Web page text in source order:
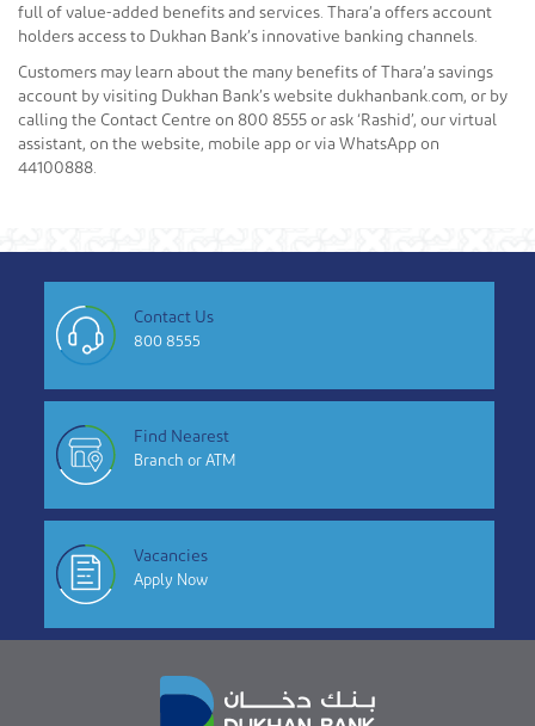
full of value-added benefits and services. Thara’a offers account
holders access to Dukhan Bank’s innovative banking channels.
Customers may learn about the many benefits of Thara’a savings
account by visiting Dukhan Bank’s website dukhanbank.com, or by
calling the Contact Centre on 800 8555 or ask ‘Rashid’, our virtual
assistant, on the website, mobile app or via WhatsApp on
44100888.
Contact Us
800 8555
Find Nearest
Branch or ATM
Vacancies
Apply Now